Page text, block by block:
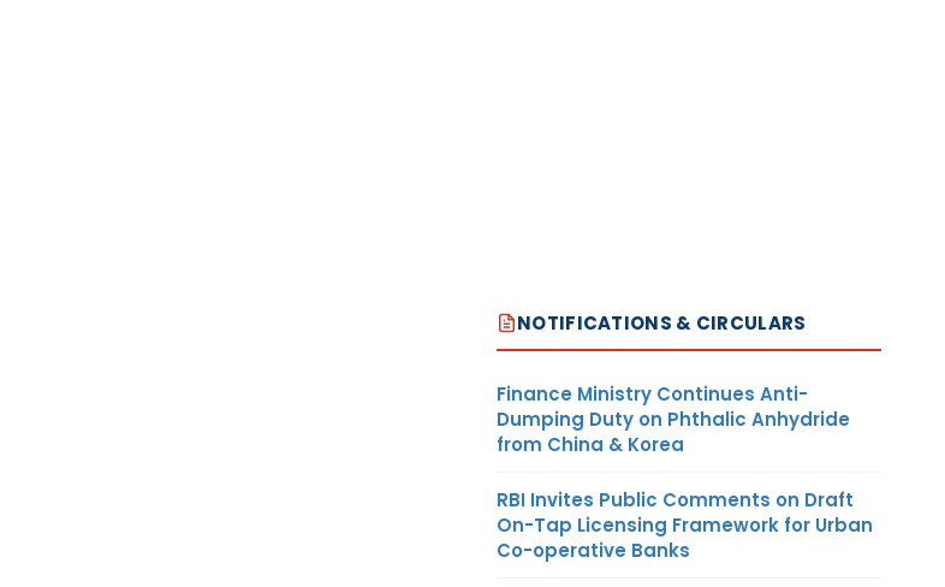
NOTIFICATIONS & CIRCULARS
Finance Ministry Continues Anti-
Dumping Duty on Phthalic Anhydride
from China & Korea
RBI Invites Public Comments on Draft
On-Tap Licensing Framework for Urban
Co-operative Banks